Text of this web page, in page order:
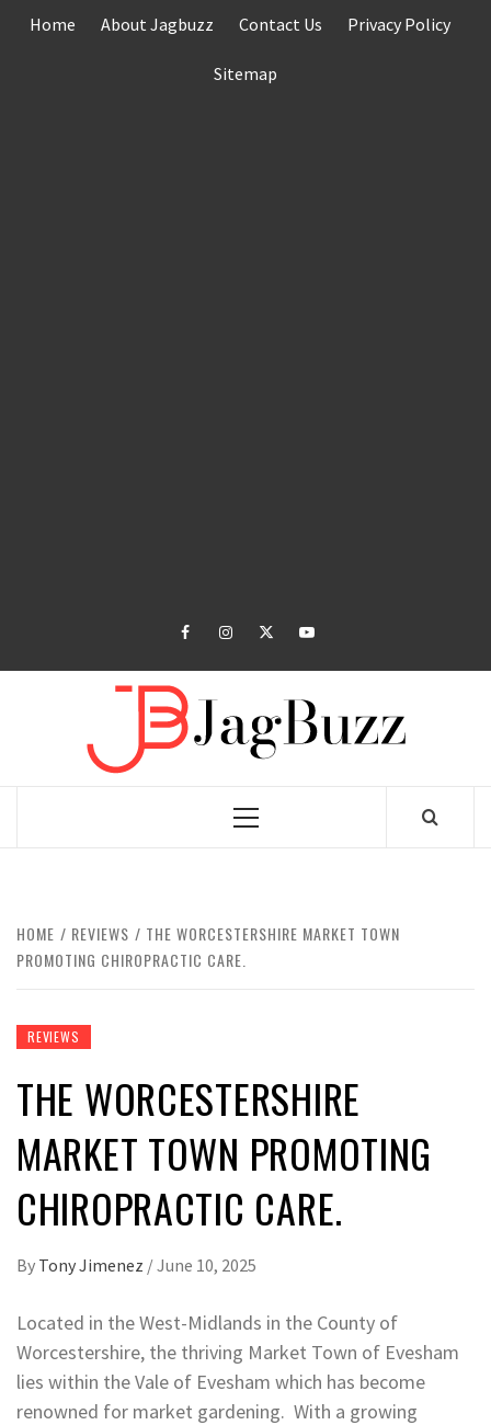
Home About Jagbuzz Contact Us Privacy Policy
Sitemap
facebookinstagramtwitteryoutube
Primary
HOME REVIEWS
THE WORCESTERSHIRE MARKET TOWN
PROMOTING CHIROPRACTIC CARE.
REVIEWS
THE WORCESTERSHIRE
MARKET TOWN PROMOTING
CHIROPRACTIC CARE.
By Tony Jimenez /June 10, 2025
Located in the West-Midlands in the County of
Worcestershire, the thriving Market Town of Evesham
lies within the Vale of Evesham which has become
renowned for market gardening. With a growing